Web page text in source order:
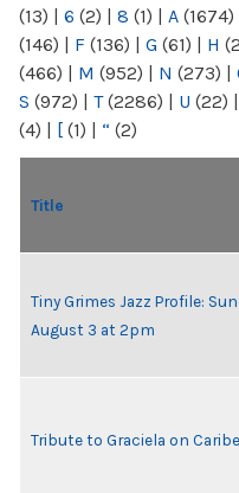
(13) | 6 (2) | 8 (1) | A (1674)
(146) | F (136) | G (61) | H
(466) | M (952) | N (273) |
S (972) | T(2286) | U (22) |
(4) | [ (1) | “ (2)
Title
Tiny Grimes Jazz Profile:
August 3 at 2pm
Tribute to Graciela on